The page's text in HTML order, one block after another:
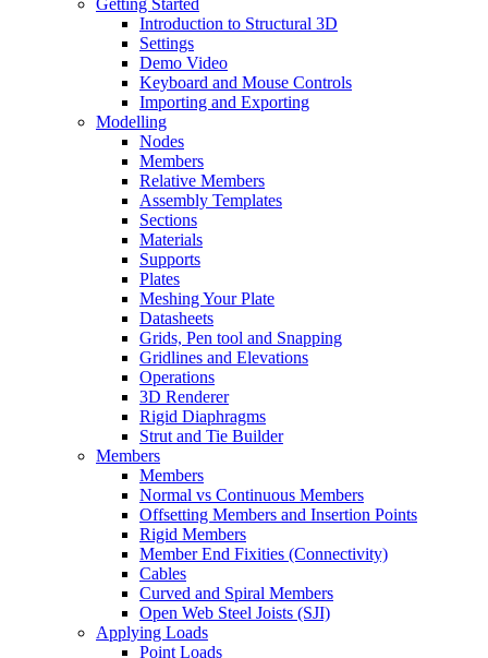
Getting Started
Introduction to Structural 3D
Settings
Demo Video
Keyboard and Mouse Controls
Importing and Exporting
Modelling
Nodes
Members
Relative Members
Assembly Templates
Sections
Materials
Supports
Plates
Meshing Your Plate
Datasheets
Grids, Pen tool and Snapping
Gridlines and Elevations
Operations
3D Renderer
Rigid Diaphragms
Strut and Tie Builder
Members
Members
Normal vs Continuous Members
Offsetting Members and Insertion Points
Rigid Members
Member End Fixities (Connectivity)
Cables
Curved and Spiral Members
Open Web Steel Joists (SJI)
Applying Loads
Point Loads